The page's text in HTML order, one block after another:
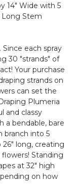
14" Wide with 5
Long Stem
each spray
30 "strands" of
Your purchase
strands on
can set the
Plumeria
and classy
a bendable, bare
branch into 5
long, creating
Standing
at 32" high
on how